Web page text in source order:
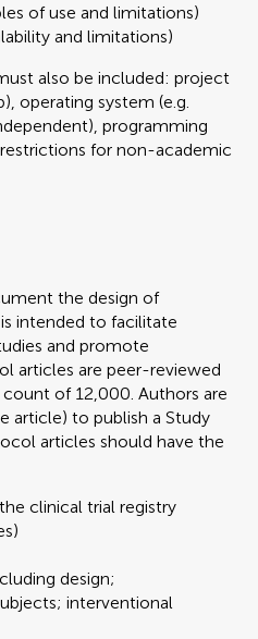
of use and limitations)
and limitations)
also be included: project
operating system (e.g.
programming
for non-academic
the design of
intended to facilitate
and promote
articles are peer-reviewed
of 12,000. Authors are
article) to publish a Study
articles should have the
clinical trial registry
design;
interventional